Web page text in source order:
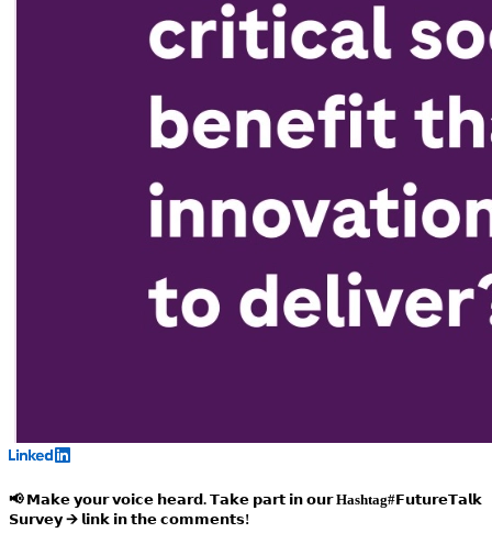
📢 𝗠𝗮𝗸𝗲 𝘆𝗼𝘂𝗿 𝘃𝗼𝗶𝗰𝗲 𝗵𝗲𝗮𝗿𝗱. 𝗧𝗮𝗸𝗲 𝗽𝗮𝗿𝘁 𝗶𝗻 𝗼𝘂𝗿Hashtag#𝗙𝘂𝘁𝘂𝗿𝗲𝗧𝗮𝗹𝗸
𝗦𝘂𝗿𝘃𝗲𝘆 🡪 𝗹𝗶𝗻𝗸 𝗶𝗻 𝘁𝗵𝗲 𝗰𝗼𝗺𝗺𝗲𝗻𝘁𝘀!